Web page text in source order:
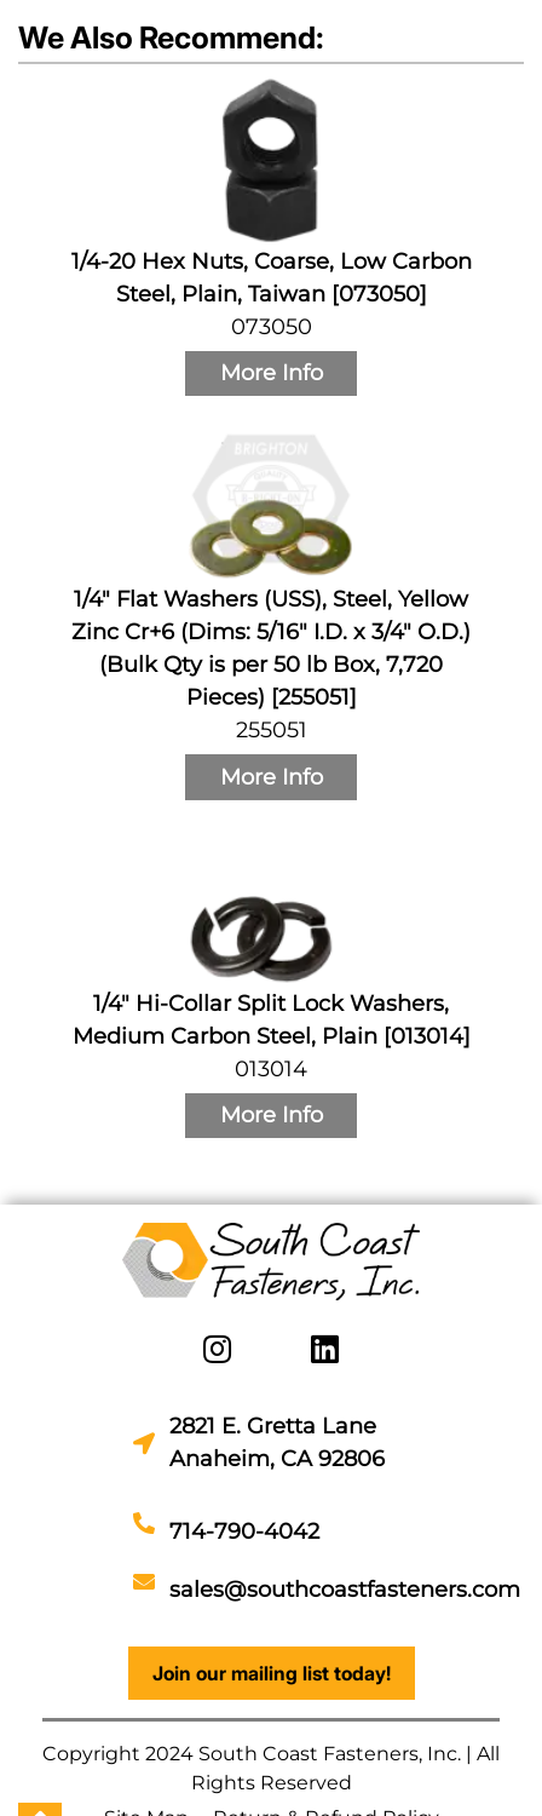
We Also Recommend:
1/4-20 Hex Nuts, Coarse, Low Carbon
Steel, Plain, Taiwan [073050]
073050
More Info
1/4" Flat Washers (USS), Steel, Yellow
Zinc Cr+6 (Dims: 5/16" I.D. x 3/4" O.D.)
(Bulk Qty is per 50 lb Box, 7,720
Pieces) [255051]
255051
More Info
1/4" Hi-Collar Split Lock Washers,
Medium Carbon Steel, Plain [013014]
013014
More Info
2821 E. Gretta Lane
Anaheim, CA 92806
714-790-4042
sales@southcoastfasteners.com
Join our mailing list today!
Copyright 2024 South Coast Fasteners, Inc. | All
Rights Reserved